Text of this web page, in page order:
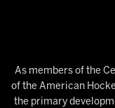
As members of the
of the American
the primary